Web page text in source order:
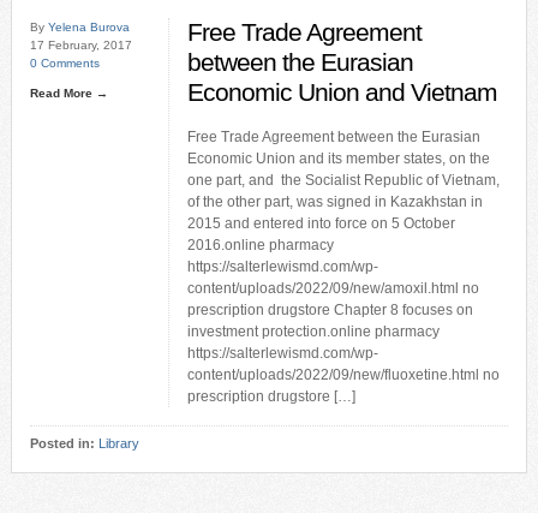
By Yelena Burova
17 February, 2017
0 Comments
Read More →
Free Trade Agreement
between the Eurasian
Economic Union and Vietnam
Free Trade Agreement between the Eurasian
Economic Union and its member states, on the
one part, and the Socialist Republic of Vietnam,
of the other part, was signed in Kazakhstan in
2015 and entered into force on 5 October
2016.online pharmacy
https://salterlewismd.com/wp-
content/uploads/2022/09/new/amoxil.html no
prescription drugstore Chapter 8 focuses on
investment protection.online pharmacy
https://salterlewismd.com/wp-
content/uploads/2022/09/new/fluoxetine.html no
prescription drugstore […]
Posted in: Library